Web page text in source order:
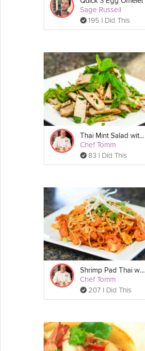
Sage Russell
195 I Did This
Thai Mint Salad with Pork
Chef Tomm
83 I Did This
Shrimp Pad Thai with Eggs
Chef Tomm
207 I Did This